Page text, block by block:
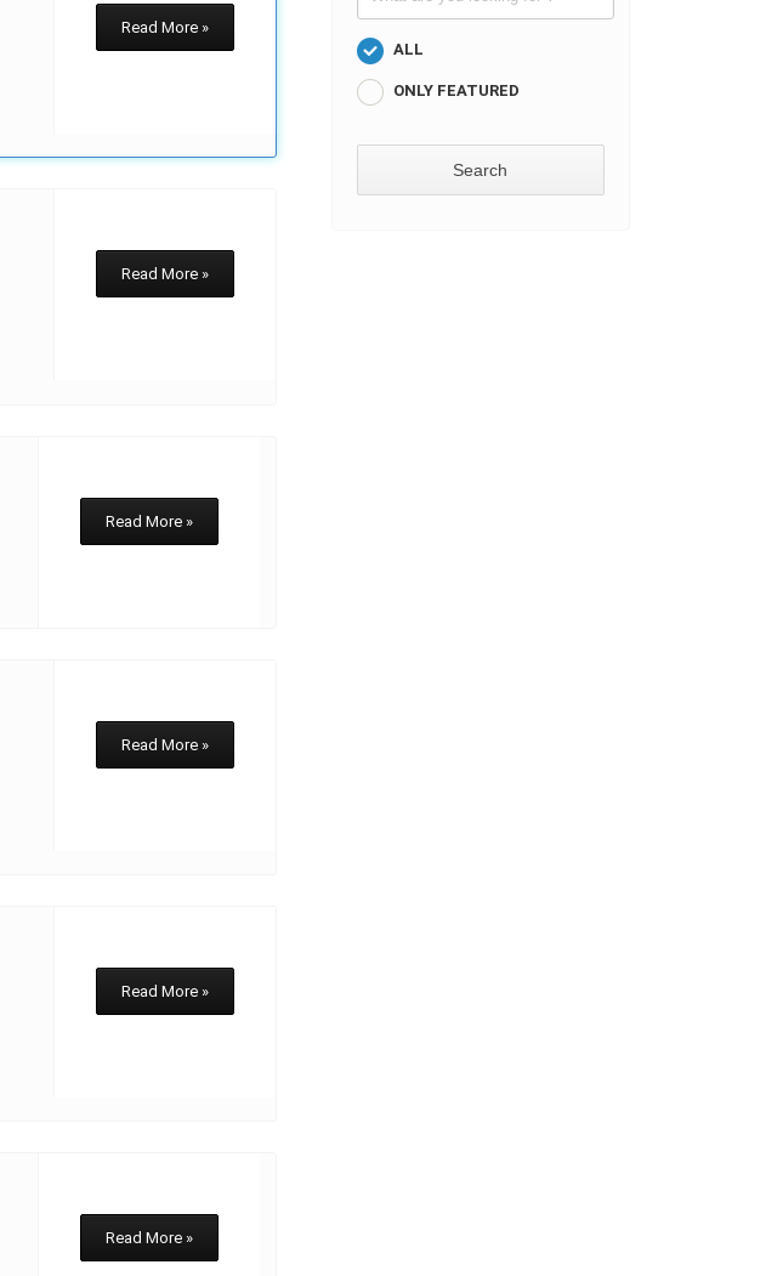
Read More »
Read More »
Read More »
Read More »
Read More »
Read More »
ALL
ONLY FEATURED